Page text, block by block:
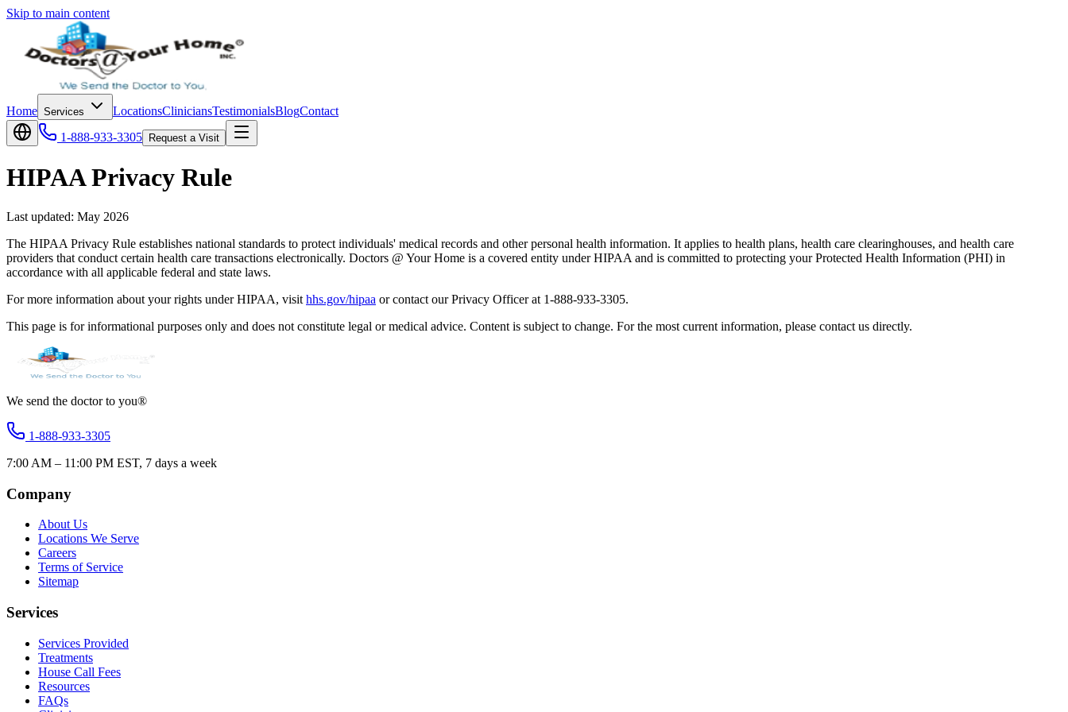
Skip to main content
Home Services LocationsCliniciansTestimonialsBlogContact
1-888-933-3305
Request a Visit
HIPAA Privacy Rule
Last updated: May 2026
The HIPAA Privacy Rule establishes national standards to protect individuals' medical records and other personal health information. It applies to health plans, health care clearinghouses, and health care
providers that conduct certain health care transactions electronically. Doctors @ Your Home is a covered entity under HIPAA and is committed to protecting your Protected Health Information (PHI) in
accordance with all applicable federal and state laws.
For more information about your rights under HIPAA, visit hhs.gov/hipaa or contact our Privacy Officer at 1-888-933-3305.
This page is for informational purposes only and does not constitute legal or medical advice. Content is subject to change. For the most current information, please contact us directly.
We send the doctor to you®
1-888-933-3305
7:00 AM – 11:00 PM EST, 7 days a week
Company
About Us
Locations We Serve
Careers
Terms of Service
Sitemap
Services
Services Provided
Treatments
House Call Fees
Resources
FAQs